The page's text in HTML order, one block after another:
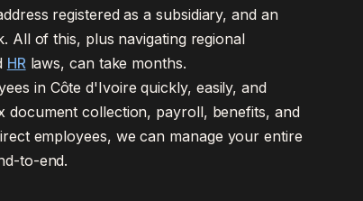
registered as a subsidiary, and an
All of this, plus navigating regional
HRlaws, can take months.
in Côte d'Ivoire quickly, easily, and
document collection, payroll, benefits, and
employees, we can manage your entire
to-end.